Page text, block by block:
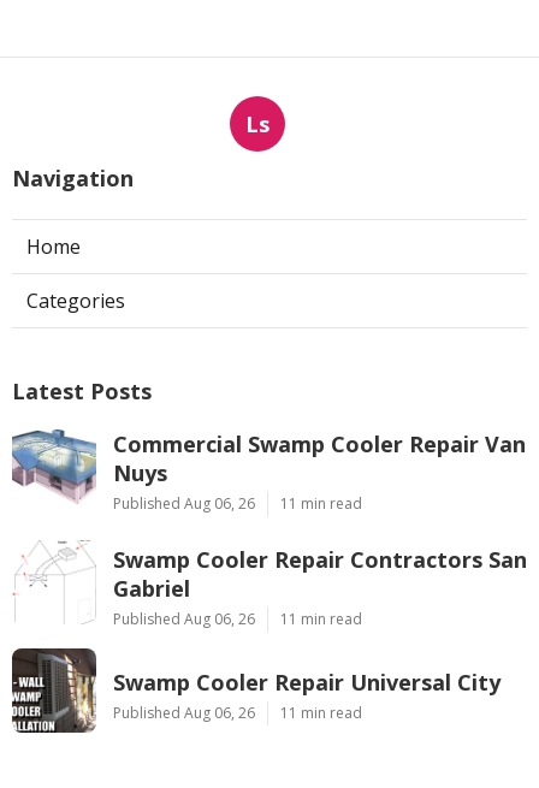
Ls
Navigation
Home
Categories
Latest Posts
Commercial Swamp Cooler Repair Van
Nuys
Published Aug 06, 26 11 min read
Swamp Cooler Repair Contractors San
Gabriel
Published Aug 06, 26 11 min read
Swamp Cooler Repair Universal City
Published Aug 06, 26 11 min read